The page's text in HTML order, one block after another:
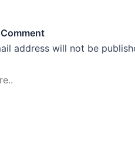
address will not be